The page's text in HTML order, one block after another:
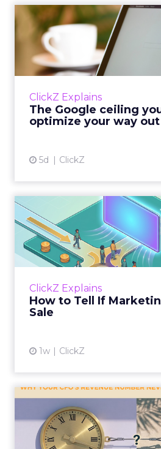
ClickZ Explains
The Google ceiling
optimize your way
5d ClickZ
The Google
optimize
Every paid search
account. Performance
ClickZ Explains
How to Tell If
Sale
1w ClickZ
How to Tell
Most marketing reports
and call it proof. A
Why your
number